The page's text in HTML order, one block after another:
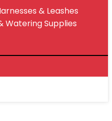
& Leashes
Watering Supplies